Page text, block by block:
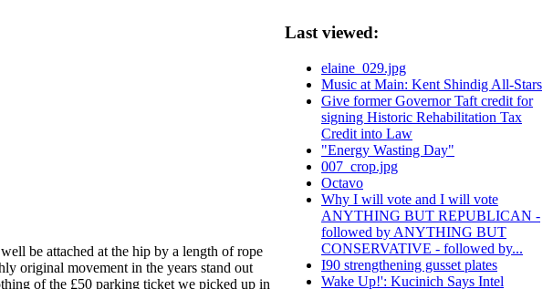
be attached at the hip by a length of rope
original movement in the years stand out
of the £50 parking ticket we picked up in
Last viewed:
elaine_029.jpg
Music at Main: Kent Shindig All-Stars
Give former Governor Taft credit for
signing Historic Rehabilitation Tax
Credit into Law
"Energy Wasting Day"
007_crop.jpg
Octavo
Why I will vote and I will vote
ANYTHING BUT REPUBLICAN -
followed by ANYTHING BUT
CONSERVATIVE - followed by...
I90 strengthening gusset plates
Wake Up!': Kucinich Says Intel